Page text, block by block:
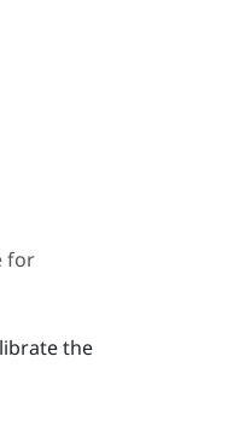
for
the